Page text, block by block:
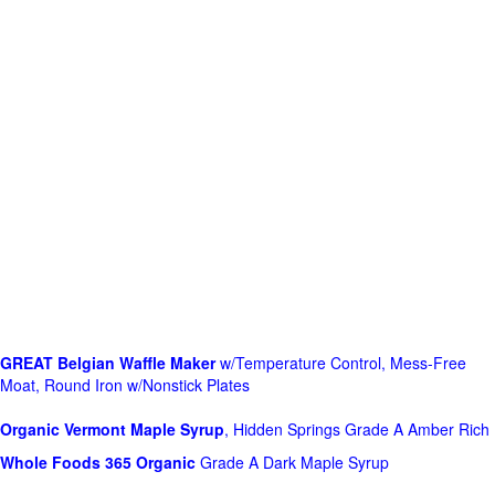
GREAT Belgian Waffle Makerw/Temperature Control, Mess-Free
Moat, Round Iron w/Nonstick Plates
Organic Vermont Maple Syrup, Hidden Springs Grade A Amber Rich
Whole Foods 365 Organic Grade A Dark Maple Syrup